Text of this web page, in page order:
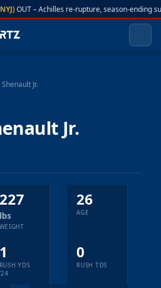
OUT – Achilles re-rupture, season-ending
Jr.
Jr.
227
lbs
WEIGHT
26
AGE
1
RUSH YDS
'24
0
RUSH TDS